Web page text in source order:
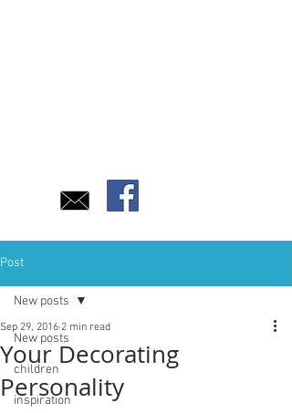
Post
New posts
children
inspiration
New posts
Your Decorating
Personality
Sep 29, 2016 2 min read